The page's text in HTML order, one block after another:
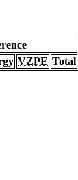
VZPE Total